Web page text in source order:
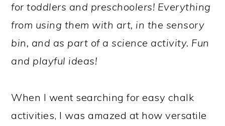
for toddlers and preschoolers! Everything
from using them with art, in the sensory
bin, and as part of a science activity. Fun
and playful ideas!
When I went searching for easy chalk
activities, I was amazed at how versatile